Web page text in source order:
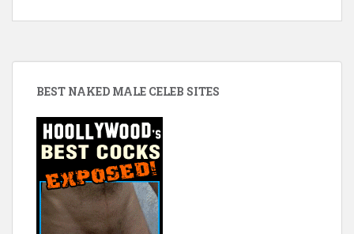
BEST NAKED MALE CELEB SITES